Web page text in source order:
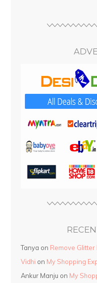
Tanya on Remove Glitter
Vidhi on My Shopping
Ankur Manju on My